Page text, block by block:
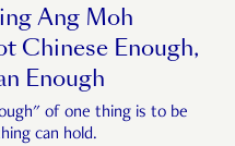
Ang Moh
Chinese Enough,
Enough
of one thing is to be
can hold.